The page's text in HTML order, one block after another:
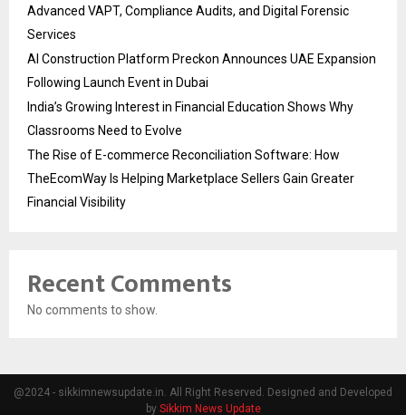
Advanced VAPT, Compliance Audits, and Digital Forensic
Services
AI Construction Platform Preckon Announces UAE Expansion
Following Launch Event in Dubai
India’s Growing Interest in Financial Education Shows Why
Classrooms Need to Evolve
The Rise of E-commerce Reconciliation Software: How
TheEcomWay Is Helping Marketplace Sellers Gain Greater
Financial Visibility
Recent Comments
No comments to show.
@2024 - sikkimnewsupdate.in. All Right Reserved. Designed and Developed
by Sikkim News Update